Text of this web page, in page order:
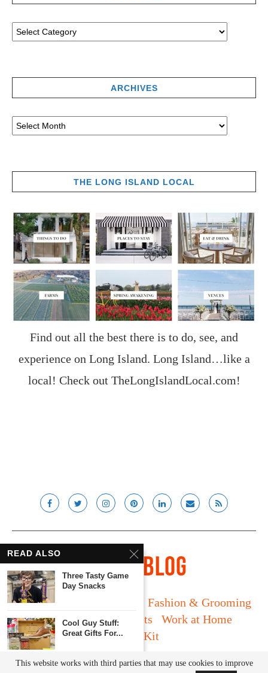
ARCHIVES
THE LONG ISLAND LOCAL
Find out all the best there is to do, see, and
experience on Long Island. Long Island…like a
local! Check out TheLongIslandLocal.com!
Long Island
Fashion & Grooming
Food & Drink
Gadgets
Work at Home
Media Kit
READ ALSO
Three Tasty Game
Day Snacks
Cool Guy Stuff:
Great Gifts For...
Back To School
This website works with third parties that may use cookies to improve